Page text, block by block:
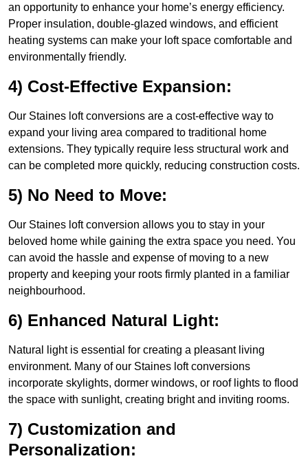
an opportunity to enhance your home’s energy efficiency.
Proper insulation, double-glazed windows, and efficient
heating systems can make your loft space comfortable and
environmentally friendly.
4) Cost-Effective Expansion:
Our Staines loft conversions are a cost-effective way to
expand your living area compared to traditional home
extensions. They typically require less structural work and
can be completed more quickly, reducing construction costs.
5) No Need to Move:
Our Staines loft conversion allows you to stay in your
beloved home while gaining the extra space you need. You
can avoid the hassle and expense of moving to a new
property and keeping your roots firmly planted in a familiar
neighbourhood.
6) Enhanced Natural Light:
Natural light is essential for creating a pleasant living
environment. Many of our Staines loft conversions
incorporate skylights, dormer windows, or roof lights to flood
the space with sunlight, creating bright and inviting rooms.
7) Customization and
Personalization: